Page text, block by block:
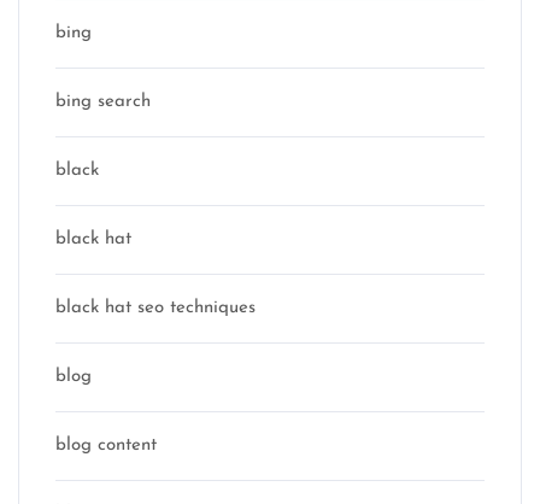
bing
bing search
black
black hat
black hat seo techniques
blog
blog content